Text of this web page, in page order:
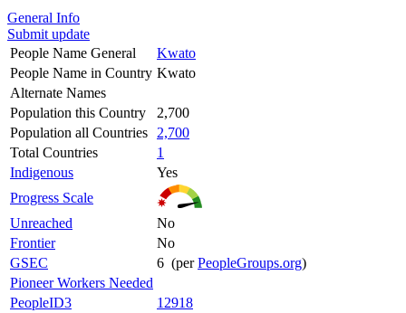
General Info
Submit update
People Name General
Kwato
People Name in Country Kwato
Alternate Names
Population this Country
2,700
Population all Countries
2,700
Total Countries
1
Indigenous
Yes
Progress Scale
Unreached
No
Frontier
No
GSEC
6 (perPeopleGroups.org)
Pioneer Workers Needed
PeopleID3
12918